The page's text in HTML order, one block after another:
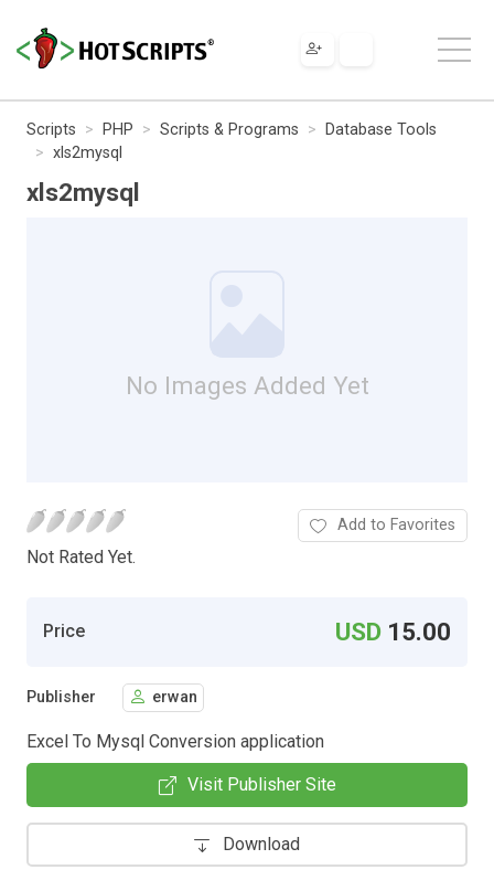
Scripts PHP Scripts & Programs
Database Tools
xls2mysql
xls2mysql
No Images Added Yet
Not Rated Yet.
Add to Favorites
Price USD 15.00
Publisher erwan
Excel To Mysql Conversion application
Visit Publisher Site
Download